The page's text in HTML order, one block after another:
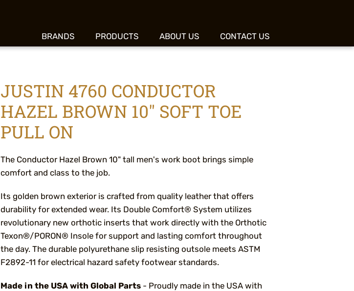
BRANDS PRODUCTS ABOUT US CONTACT US
JUSTIN 4760 CONDUCTOR
HAZEL BROWN 10" SOFT TOE
PULL ON
The Conductor Hazel Brown 10" tall men's work boot brings simple
comfort and class to the job.
Its golden brown exterior is crafted from quality leather that offers
durability for extended wear. Its Double Comfort® System utilizes
revolutionary new orthotic inserts that work directly with the Orthotic
Texon®/PORON® Insole for support and lasting comfort throughout
the day. The durable polyurethane slip resisting outsole meets ASTM
F2892-11 for electrical hazard safety footwear standards.
Made in the USA with Global Parts- Proudly made in the USA with